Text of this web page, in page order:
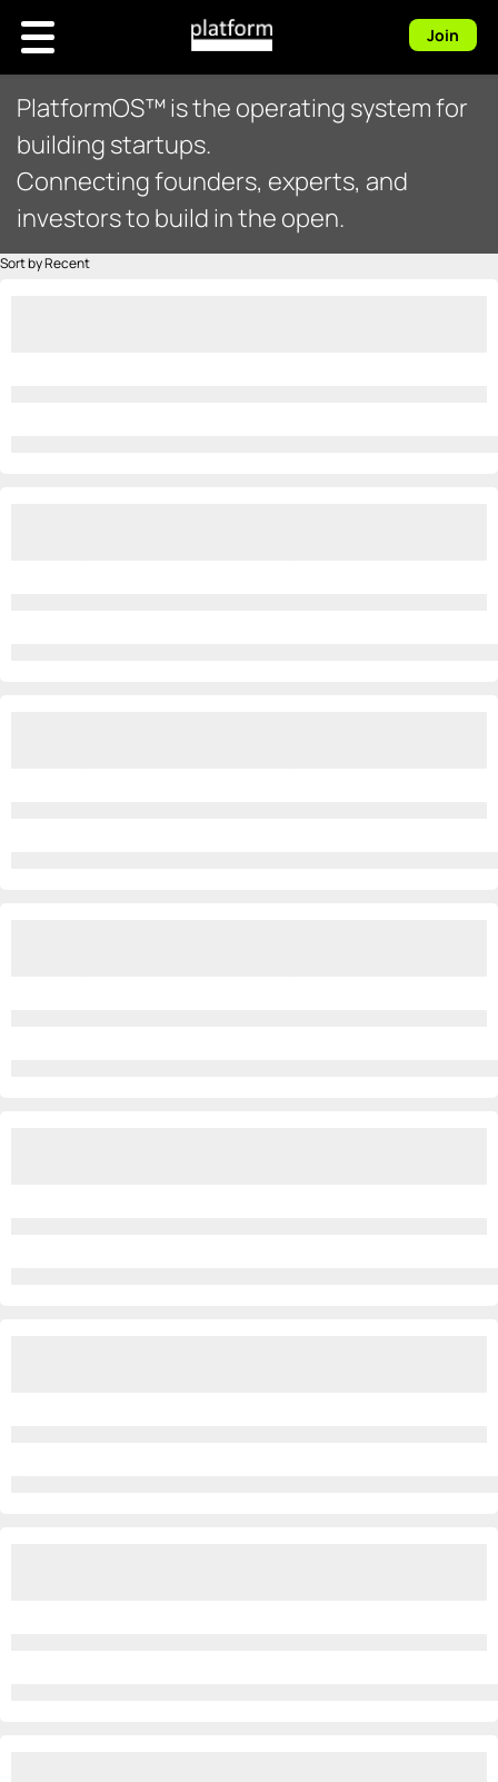
Join
PlatformOS™ is the operating system for
building startups.
Connecting founders, experts, and
investors to build in the open.
Sort by Recent